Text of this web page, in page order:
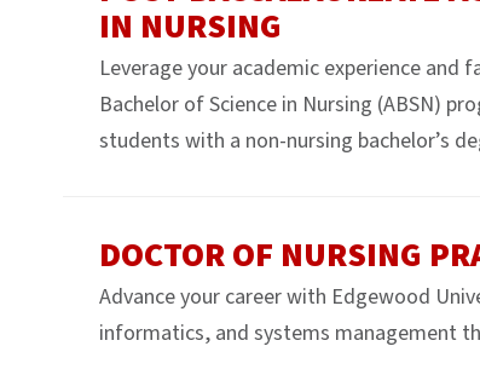
IN NURSING
Leverage your academic experience
Bachelor of Science in Nursing (ABSN)
students with a non-nursing bachelor’s
DOCTOR OF NURSING
Advance your career with Edgewood
informatics, and systems management